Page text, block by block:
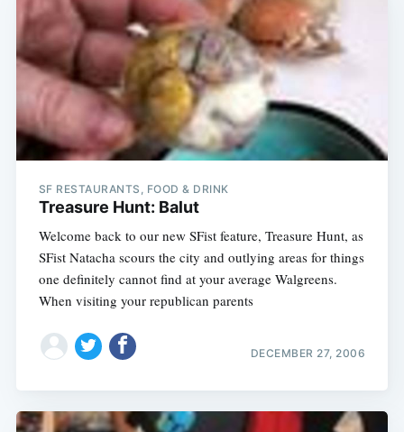
SF RESTAURANTS, FOOD & DRINK
Treasure Hunt: Balut
Welcome back to our new SFist feature, Treasure Hunt, as
SFist Natacha scours the city and outlying areas for things
one definitely cannot find at your average Walgreens.
When visiting your republican parents
DECEMBER 27, 2006
Subscribe